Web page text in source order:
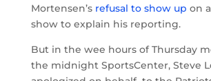
Mortensen’s refusal to show up on
show to explain his reporting.
But in the wee hours of Thursday
the midnight SportsCenter, Steve